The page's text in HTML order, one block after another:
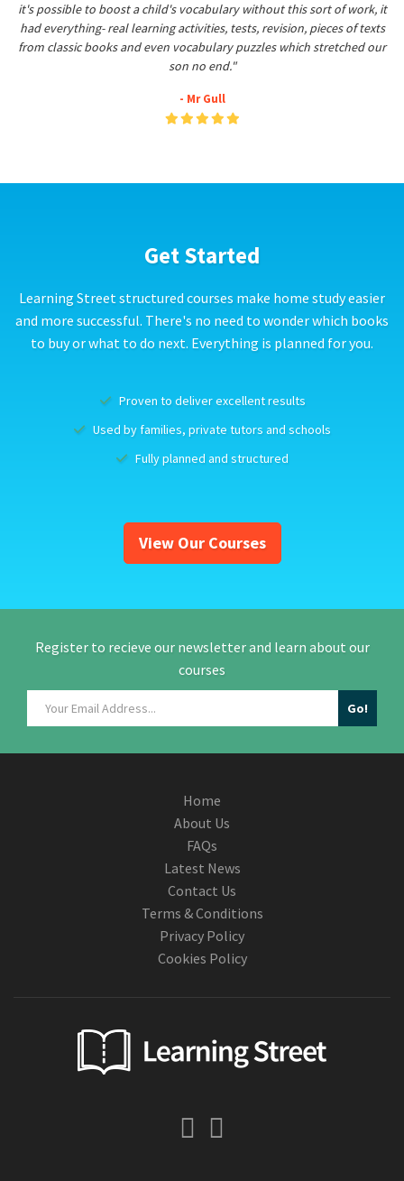
it's possible to boost a child's vocabulary without this sort of work, it
had everything- real learning activities, tests, revision, pieces of texts
from classic books and even vocabulary puzzles which stretched our
son no end."
- Mr Gull
Get Started
Learning Street structured courses make home study easier
and more successful. There's no need to wonder which books
to buy or what to do next. Everything is planned for you.
Proven to deliver excellent results
Used by families, private tutors and schools
Fully planned and structured
View Our Courses
Register to recieve our newsletter and learn about our
courses
Home
About Us
FAQs
Latest News
Contact Us
Terms & Conditions
Privacy Policy
Cookies Policy